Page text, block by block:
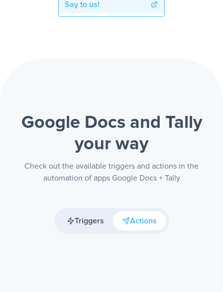
Say to us!
Google Docs and Tally
your way
Check out the available triggers and actions in the
automation of apps Google Docs + Tally
Triggers Actions